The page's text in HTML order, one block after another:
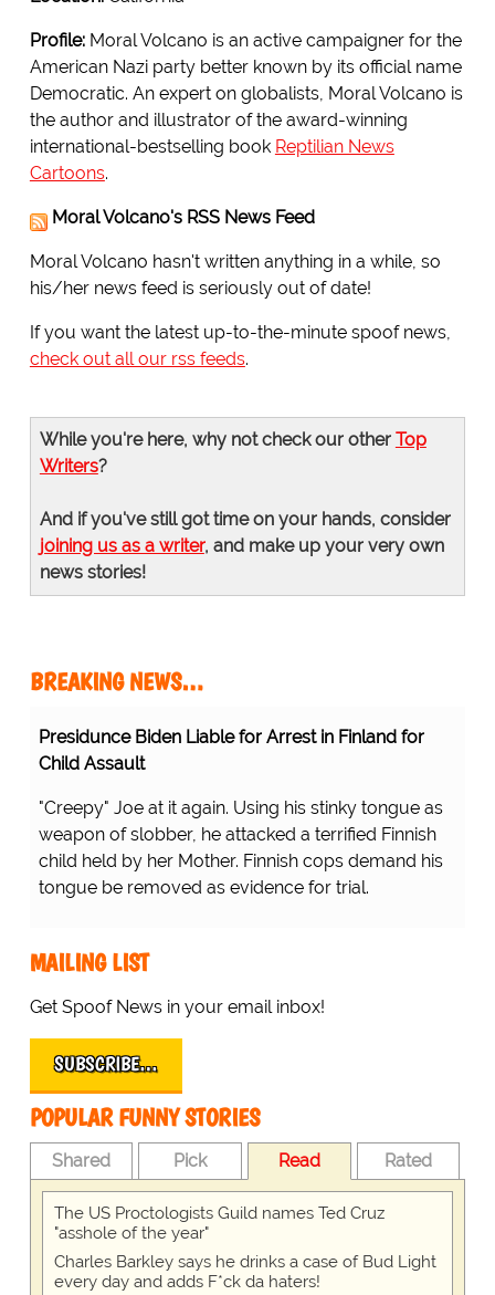
Profile:Moral Volcano is an active campaigner for the
American Nazi party better known by its official name
Democratic. An expert on globalists, Moral Volcano is
the author and illustrator of the award-winning
international-bestselling book Reptilian News
Cartoons.
Moral Volcano's RSS News Feed
Moral Volcano hasn't written anything in a while, so
his/her news feed is seriously out of date!
If you want the latest up-to-the-minute spoof news,
check out all our rss feeds.
While you're here, why not check our other Top
Writers?
And if you've still got time on your hands, consider
joining us as a writer, and make up your very own
news stories!
BREAKING NEWS…
Presidunce Biden Liable for Arrest in Finland for
Child Assault
"Creepy" Joe at it again. Using his stinky tongue as
weapon of slobber, he attacked a terrified Finnish
child held by her Mother. Finnish cops demand his
tongue be removed as evidence for trial.
MAILING LIST
Get Spoof News in your email inbox!
SUBSCRIBE…
POPULAR FUNNY STORIES
Shared Pick Read Rated
The US Proctologists Guild names Ted Cruz
"asshole of the year"
Charles Barkley says he drinks a case of Bud Light
every day and adds F*ck da haters!